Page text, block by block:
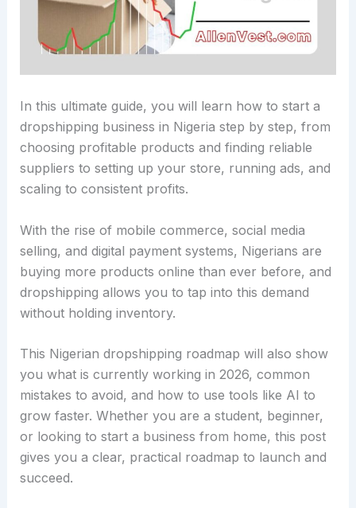
In this ultimate guide, you will learn how to start a
dropshipping business in Nigeria step by step, from
choosing profitable products and finding reliable
suppliers to setting up your store, running ads, and
scaling to consistent profits.
With the rise of mobile commerce, social media
selling, and digital payment systems, Nigerians are
buying more products online than ever before, and
dropshipping allows you to tap into this demand
without holding inventory.
This Nigerian dropshipping roadmap will also show
you what is currently working in 2026, common
mistakes to avoid, and how to use tools like AI to
grow faster. Whether you are a student, beginner,
or looking to start a business from home, this post
gives you a clear, practical roadmap to launch and
succeed.